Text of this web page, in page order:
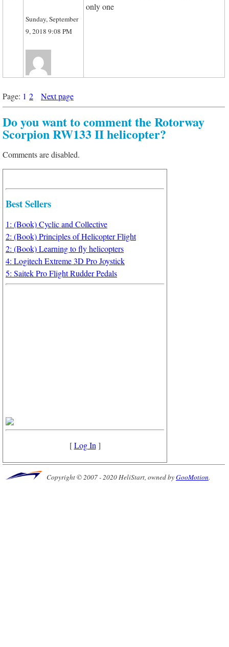
Sunday, September
9, 2018 9:08 PM
only one
Page: 1 2 Next page
Do you want to comment the Rotorway
Scorpion RW133 II helicopter?
Comments are disabled.
Best Sellers
1: (Book) Cyclic and Collective
2: (Book) Principles of Helicopter Flight
2: (Book) Learning to fly helicopters
4: Logitech Extreme 3D Pro Joystick
5: Saitek Pro Flight Rudder Pedals
[Log In ]
Copyright © 2007 - 2020 HeliStart, owned byGooMotion.